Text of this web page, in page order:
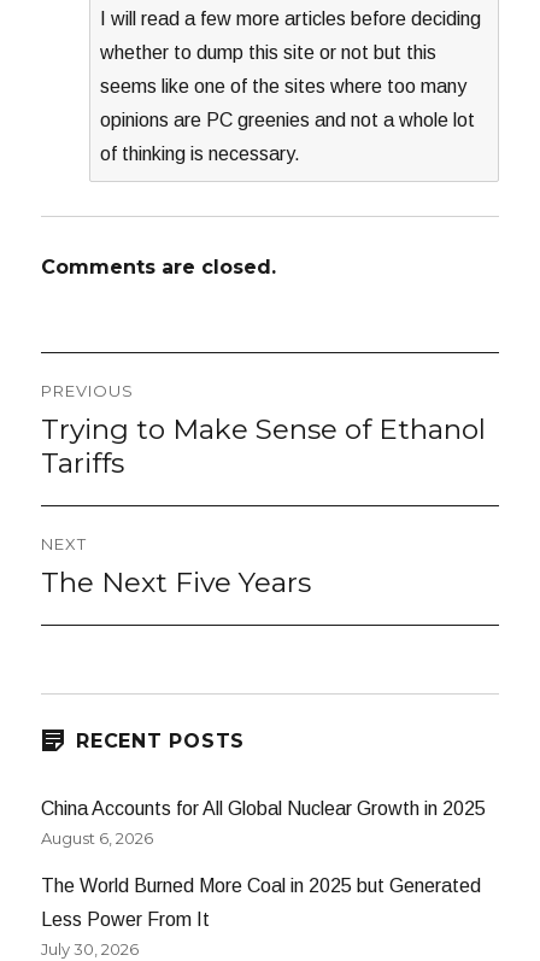
I will read a few more articles before deciding
whether to dump this site or not but this
seems like one of the sites where too many
opinions are PC greenies and not a whole lot
of thinking is necessary.
Comments are closed.
Post
navigation
PREVIOUS
Previous
post:
Trying to Make Sense of Ethanol
Tariffs
NEXT
Next
The Next Five Years
RECENT POSTS
China Accounts for All Global Nuclear Growth in 2025
August 6, 2026
The World Burned More Coal in 2025 but Generated
Less Power From It
July 30, 2026